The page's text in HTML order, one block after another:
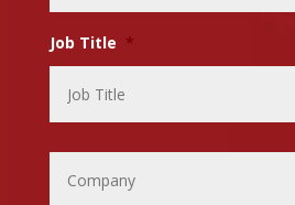
Job Title *
Company